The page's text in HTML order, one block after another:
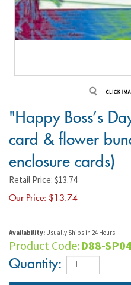
"Happy Boss's
card & flower
enclosure cards)
Retail Price: $13.74
Our Price: $ 13.74
Availability: Usually Ships in 24 Hours
Product Code: D88-
Quantity: